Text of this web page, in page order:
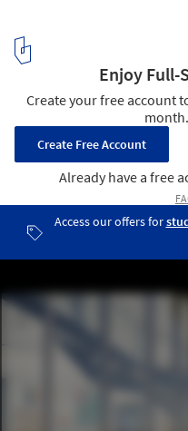
Theater Expansion in
Established Firms
Biomedical Research
Surgeons / Kohn Pedersen
/ 61